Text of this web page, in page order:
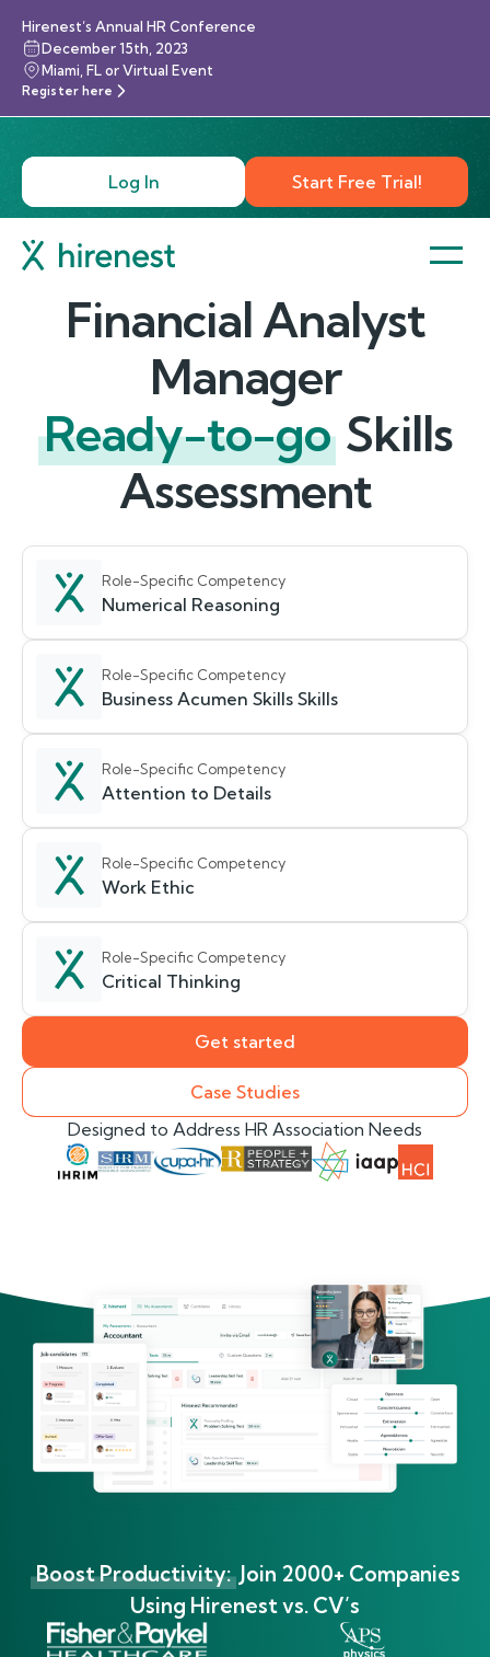
Hirenest’s Annual HR Conference
December 15th, 2023
Miami, FL or Virtual Event
Register here
Log In Start Free Trial!
Financial Analyst
Manager
Ready-to-go Skills
Assessment
Role-Specific Competency
Numerical Reasoning
Role-Specific Competency
Business Acumen Skills Skills
Role-Specific Competency
Attention to Details
Role-Specific Competency
Work Ethic
Role-Specific Competency
Critical Thinking
Get started
Case Studies
Designed to Address HR Association Needs
Boost Productivity: Join 2000+ Companies
Using Hirenest vs. CV’s